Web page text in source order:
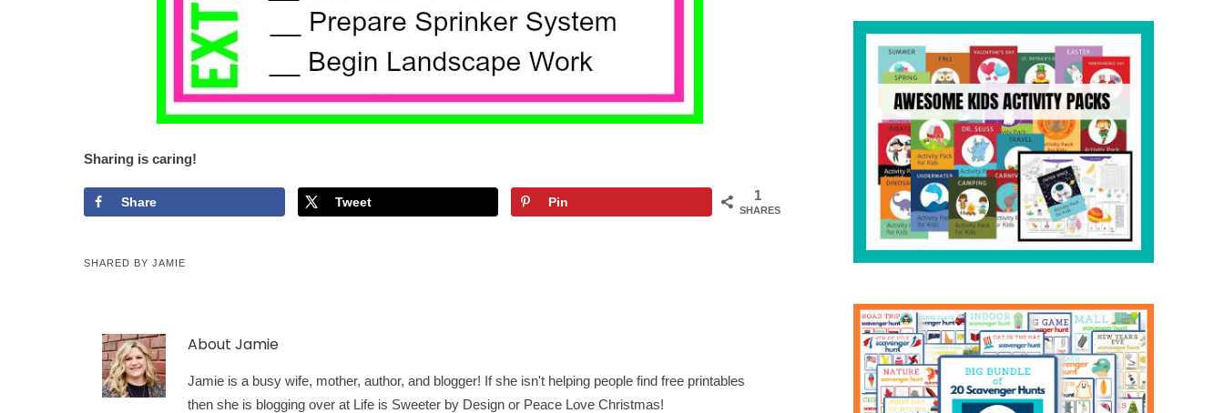
Sharing is caring!
1
SHARES
Share Tweet Pin
SHARED BY JAMIE
About Jamie
Jamie is a busy wife, mother, author, and blogger! If she isn't helping people find free printables
then she is blogging over at Life is Sweeter by Design or Peace Love Christmas!